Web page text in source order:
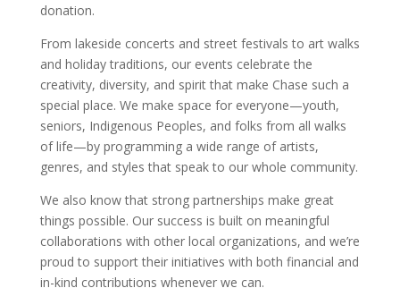
donation.
From lakeside concerts and street festivals to art walks
and holiday traditions, our events celebrate the
creativity, diversity, and spirit that make Chase such a
special place. We make space for everyone—youth,
seniors, Indigenous Peoples, and folks from all walks
of life—by programming a wide range of artists,
genres, and styles that speak to our whole community.
We also know that strong partnerships make great
things possible. Our success is built on meaningful
collaborations with other local organizations, and we’re
proud to support their initiatives with both financial and
in-kind contributions whenever we can.